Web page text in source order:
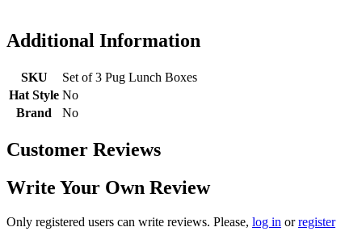
Additional Information
SKU
Set of 3 Pug Lunch Boxes
Hat Style No
Brand
No
Customer Reviews
Write Your Own Review
Only registered users can write reviews. Please, log in orregister